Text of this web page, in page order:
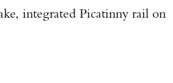
integrated Picatinny rail on